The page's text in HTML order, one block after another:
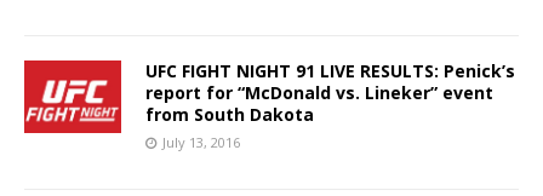
UFC FIGHT NIGHT 91 LIVE RESULTS: Penick’s
report for “McDonald vs. Lineker” event
from South Dakota
July 13, 2016